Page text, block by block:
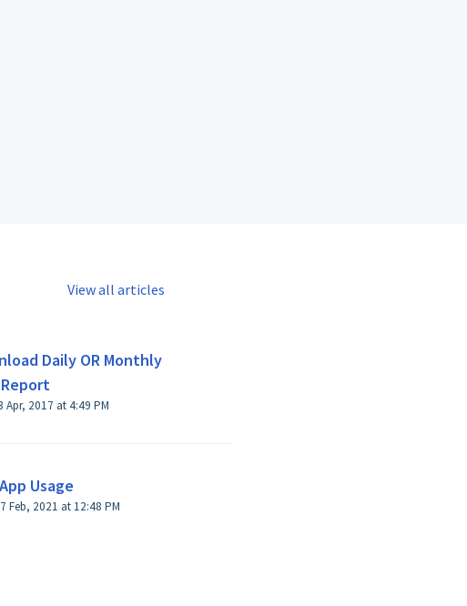
View all articles
Daily OR Monthly
Modified on Thu, 13 Apr, 2017 at 4:49 PM
Usage
Feb, 2021 at 12:48 PM